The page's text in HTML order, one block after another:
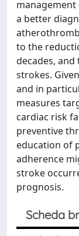
management
a better
to the
decades, and
strokes.
and in
measures
cardiac risk
preventive
education of
adherence
stroke
prognosis.
Scheda